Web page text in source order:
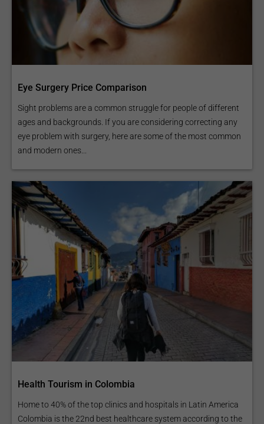
Eye Surgery Price Comparison
Sight problems are a common struggle for people of different
ages and backgrounds. If you are considering correcting any
eye problem with surgery, here are some of the most common
and modern ones...
Health Tourism in Colombia
Home to 40% of the top clinics and hospitals in Latin America
Colombia is the 22nd best healthcare system according to the